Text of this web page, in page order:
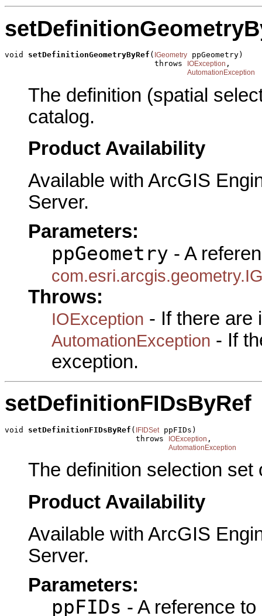
void setDefinitionGeometryByRef ( IGeometry ppGeometry)
                                throws
IOException ,
AutomationException
The definition (spatial
catalog.
Product Availability
Available with ArcGIS
Server.
Parameters:
ppGeometry - A
Throws:
IOException - If there are
AutomationException - If
exception.
setDefinitionFIDsByRef
void setDefinitionFIDsByRef ( IFIDSet ppFIDs)
                            throws
IOException ,
AutomationException
The definition selection set
Product Availability
Available with ArcGIS
Server.
Parameters:
ppFIDs - A reference